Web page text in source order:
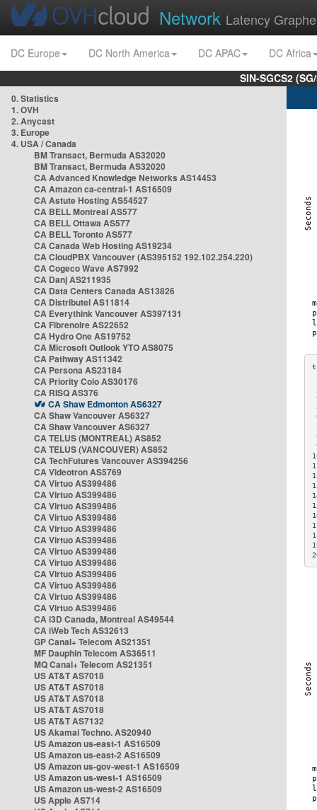
Network Latency
DC Europe DC North America DC APAC
DC Africa
SIN-SGCS2
0. Statistics
1. OVH
2. Anycast
3. Europe
4. USA / Canada
BM Transact, Bermuda AS32020
BM Transact, Bermuda AS32020
CA Advanced Knowledge Networks AS14453
CA Amazon ca-central-1 AS16509
CA Astute Hosting AS54527
CA BELL Montreal AS577
CA BELL Ottawa AS577
CA BELL Toronto AS577
CA Canada Web Hosting AS19234
CA CloudPBX Vancouver (AS395152 192.102.254.220)
CA Cogeco Wave AS7992
CA Danj AS211935
CA Data Centers Canada AS13826
CA Distributel AS11814
CA Everythink Vancouver AS397131
CA Fibrenoire AS22652
CA Hydro One AS19752
CA Microsoft Outlook YTO AS8075
CA Pathway AS11342
CA Persona AS23184
CA Priority Colo AS30176
CA RISQ AS376
CA Shaw Edmonton AS6327
CA Shaw Vancouver AS6327
CA Shaw Vancouver AS6327
CA TELUS (MONTREAL) AS852
CA TELUS (VANCOUVER) AS852
CA TechFutures Vancouver AS394256
CA Videotron AS5769
CA Virtuo AS399486
CA Virtuo AS399486
CA Virtuo AS399486
CA Virtuo AS399486
CA Virtuo AS399486
CA Virtuo AS399486
CA Virtuo AS399486
CA Virtuo AS399486
CA Virtuo AS399486
CA Virtuo AS399486
CA Virtuo AS399486
CA Virtuo AS399486
CA i3D Canada, Montreal AS49544
CA iWeb Tech AS32613
GP Canal+ Telecom AS21351
MF Dauphin Telecom AS36511
MQ Canal+ Telecom AS21351
US AT&T AS7018
US AT&T AS7018
US AT&T AS7018
US AT&T AS7018
US AT&T AS7132
US Akamai Techno. AS20940
US Amazon us-east-1 AS16509
US Amazon us-east-2 AS16509
US Amazon us-gov-west-1 AS16509
US Amazon us-west-1 AS16509
US Amazon us-west-2 AS16509
US Apple AS714